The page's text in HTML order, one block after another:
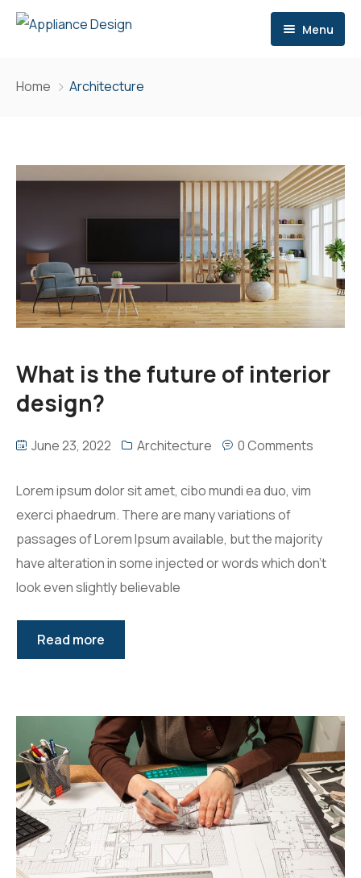
Menu
Storage
Site Meetings & Communication
Delivery
After Sales Support
Contact
Home Architecture
What is the future of interior
design?
June 23, 2022 Architecture 0 Comments
Lorem ipsum dolor sit amet, cibo mundi ea duo, vim
exerci phaedrum. There are many variations of
passages of Lorem Ipsum available, but the majority
have alteration in some injected or words which don’t
look even slightly believable
Read more